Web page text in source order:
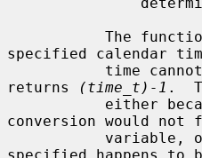
specified calendar
returns
(time_t)-1 .
conversion would